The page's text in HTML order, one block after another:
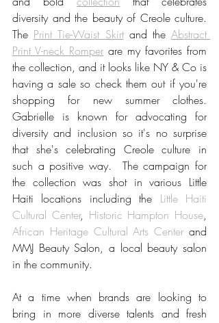
diversity and the beauty of Creole culture.
The Print Tie-Waist Skirt and the Abstract
Print V-neck Romper are my favorites from
the collection, and it looks like NY & Co is
having a sale so check them out if you're
shopping for new summer clothes.
Gabrielle is known for advocating for
diversity and inclusion so it's no surprise
that she's celebrating Creole culture in
such a positive way.  The campaign for
the collection was shot in various Little
Haiti locations including the Little Haiti
Cultural Center, Historic Hampton House
African Heritage Cultural Arts Center and
MMJ Beauty Salon, a local beauty salon
in the community.
At a time when brands are looking to
bring in more diverse talents and fresh